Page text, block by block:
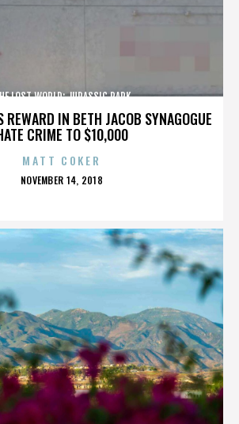
REWARD IN BETH JACOB SYNAGOGUE
CRIME TO $10,000
LOST WORLD: JURASSIC PARK
MATT COKER
POSTED
NOVEMBER 14, 2018